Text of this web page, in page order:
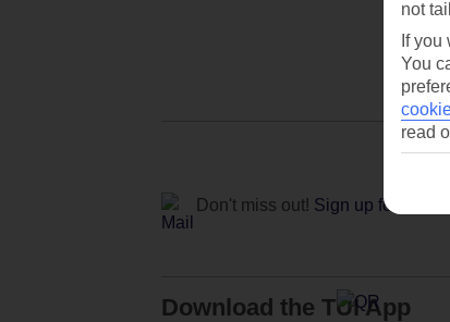
Don't miss out! Sign up for
Download the TUI App
not
If
You
read